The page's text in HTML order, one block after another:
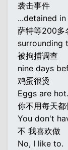
袭击事件
...detained
萨特等200多
surrounding
被拘捕调查
nine days
鸡蛋很烫
Eggs are hot.
你不用每天都
You don't
不 我喜欢做
No, I like to.